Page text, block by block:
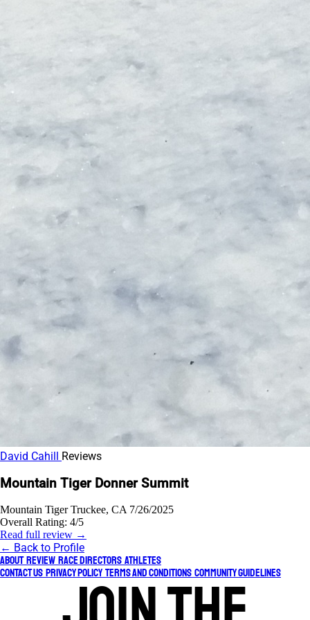
David Cahill Reviews
Mountain Tiger Donner Summit
Mountain Tiger Truckee, CA 7/26/2025
Overall Rating: 4/5
Read full review →
← Back to Profile
About Review Race Directors Athletes
Contact Us Privacy Policy Terms and Conditions Community Guidelines